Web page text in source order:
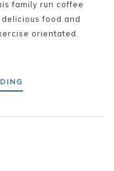
family run coffee
food and
orientated.